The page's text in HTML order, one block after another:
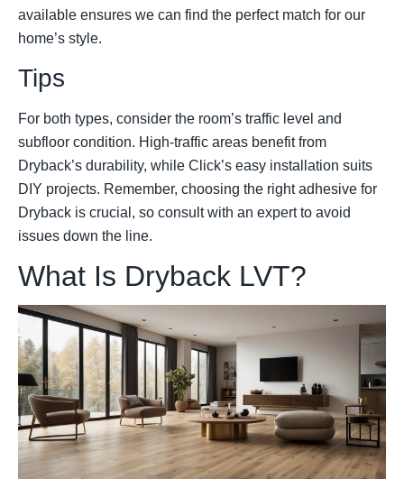
available ensures we can find the perfect match for our
home’s style.
Tips
For both types, consider the room’s traffic level and
subfloor condition. High-traffic areas benefit from
Dryback’s durability, while Click’s easy installation suits
DIY projects. Remember, choosing the right adhesive for
Dryback is crucial, so consult with an expert to avoid
issues down the line.
What Is Dryback LVT?